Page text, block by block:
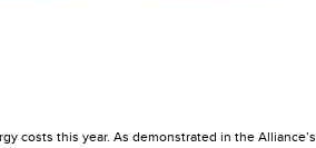
costs this year. As demonstrated in the Alliance’s